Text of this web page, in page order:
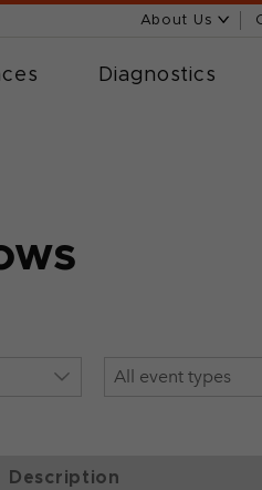
About Us
Diagnostics
Description